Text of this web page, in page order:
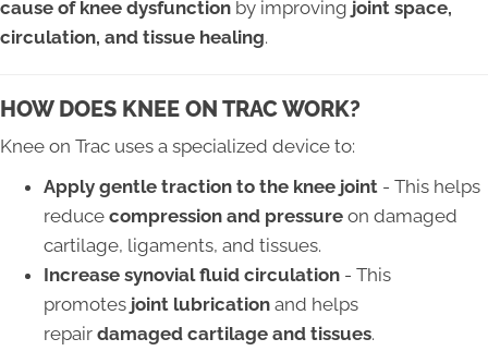
cause of knee dysfunction by improving joint space,
circulation, and tissue healing.
HOW DOES KNEE ON TRAC WORK?
Knee on Trac uses a specialized device to:
Apply gentle traction to the knee joint - This helps
reduce compression and pressure on damaged
cartilage, ligaments, and tissues.
Increase synovial fluid circulation - This
promotes joint lubrication and helps
repair damaged cartilage and tissues.